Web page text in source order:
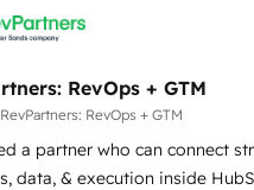
onboard your team, migrate
in your time zone. What we do ➤
Live in weeks, with
business, not a template.
any legacy CRM. Zero
RevOps + GTM
RevOps + GTM
a partner who can connect
data, & execution inside